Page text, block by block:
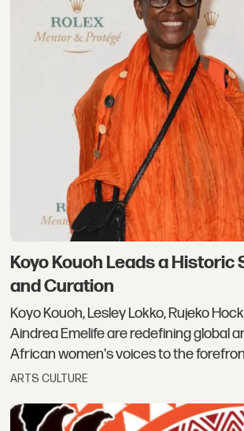
Koyo Kouoh Leads a Historic
and Curation
Koyo Kouoh, Lesley Lokko, Rujeko
Aindrea Emelife are redefining global
African women's voices to the
ARTS CULTURE